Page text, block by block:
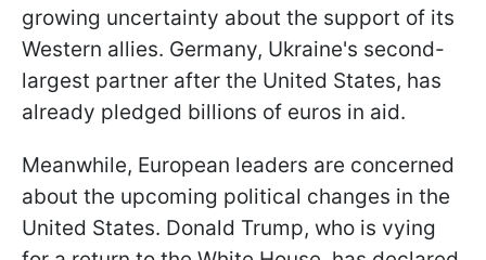
growing uncertainty about the support of its
Western allies. Germany, Ukraine's second-
largest partner after the United States, has
already pledged billions of euros in aid.
Meanwhile, European leaders are concerned
about the upcoming political changes in the
United States. Donald Trump, who is vying